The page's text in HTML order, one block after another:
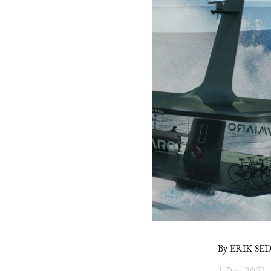
By ERIK